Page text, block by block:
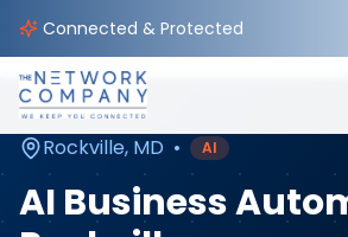
Connected & Protected
Home AI & Automation Services
Rockville, MD • AI
AI Business